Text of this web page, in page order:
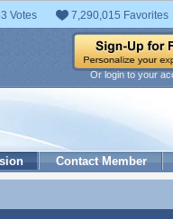
Votes 7,290,015 Favorites
Or login to your
Contact Member